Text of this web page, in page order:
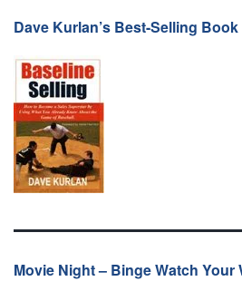
Dave Kurlan’s Best-Selling Book
Movie Night – Binge Watch Your